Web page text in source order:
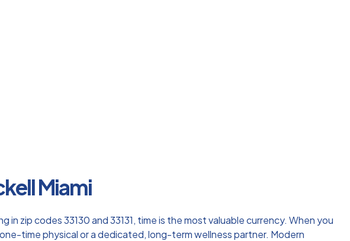
Miami
zip codes 33130 and 33131, time is the most valuable currency. When you
time physical or a dedicated, long-term wellness partner. Modern